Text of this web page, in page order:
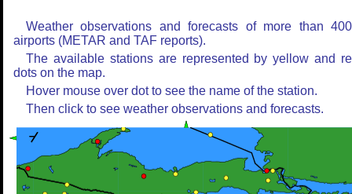
Weather observations and forecasts of more than
airports (METAR and TAF reports).
The available stations are represented by yellow and
dots on the map.
Hover mouse over dot to see the name of the station.
Then click to see weather observations and forecasts.